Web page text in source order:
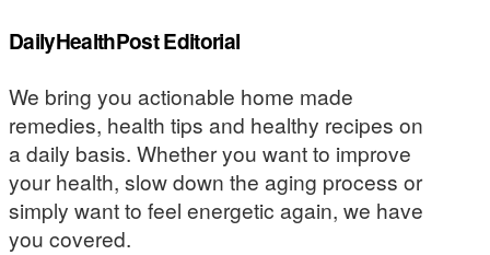
DailyHealthPost Editorial
We bring you actionable home made
remedies, health tips and healthy recipes on
a daily basis. Whether you want to improve
your health, slow down the aging process or
simply want to feel energetic again, we have
you covered.